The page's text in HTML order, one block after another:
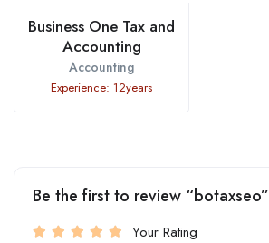
Business One Tax and
Accounting
Accounting
Experience: 12years
Be the first to review “botaxseo”
Your Rating